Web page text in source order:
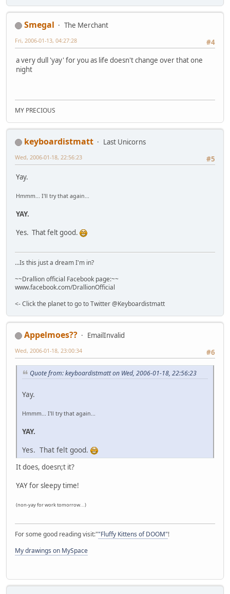
Smegal
The Merchant
#4
Fri, 2006-01-13, 04:27:28
a very dull 'yay' for you as life doesn't change over that one
night
MY PRECIOUS
keyboardistmatt
Last Unicorns
#5
Wed, 2006-01-18, 22:56:23
Yay.
Hmmm... I'll try that again...
YAY.
Yes. That felt good.
...Is this just a dream I'm in?
~~Drallion official Facebook page:~~
www.facebook.com/DrallionOfficial
<- Click the planet to go to Twitter @Keyboardistmatt
Appelmoes??
EmailInvalid
#6
Wed, 2006-01-18, 23:00:34
Quote from: keyboardistmatt on Wed, 2006-01-18, 22:56:23
Yay.
Hmmm... I'll try that again...
YAY.
Yes. That felt good.
It does, doesn;t it?
YAY for sleepy time!
(non-yay for work tomorrow...)
For some good reading visit:""Fluffy Kittens of DOOM"!
My drawings on MySpace